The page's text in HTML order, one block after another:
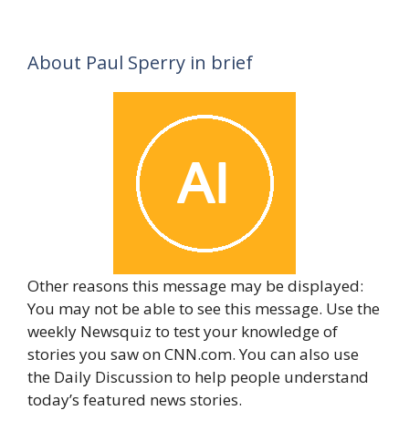
About Paul Sperry in brief
Other reasons this message may be displayed:
You may not be able to see this message. Use the
weekly Newsquiz to test your knowledge of
stories you saw on CNN.com. You can also use
the Daily Discussion to help people understand
today’s featured news stories.